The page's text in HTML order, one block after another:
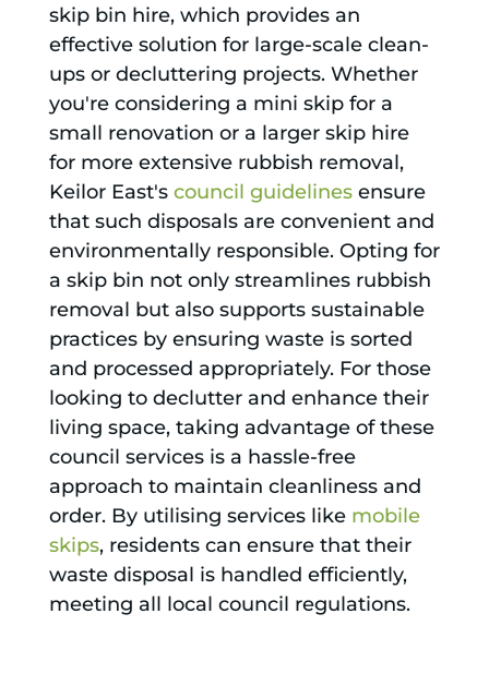
skip bin hire, which provides an
effective solution for large-scale clean-
ups or decluttering projects. Whether
you're considering a mini skip for a
small renovation or a larger skip hire
for more extensive rubbish removal,
Keilor East's council guidelinesensure
that such disposals are convenient and
environmentally responsible. Opting for
a skip bin not only streamlines rubbish
removal but also supports sustainable
practices by ensuring waste is sorted
and processed appropriately. For those
looking to declutter and enhance their
living space, taking advantage of these
council services is a hassle-free
approach to maintain cleanliness and
order. By utilising services like mobile
skips, residents can ensure that their
waste disposal is handled efficiently,
meeting all local council regulations.